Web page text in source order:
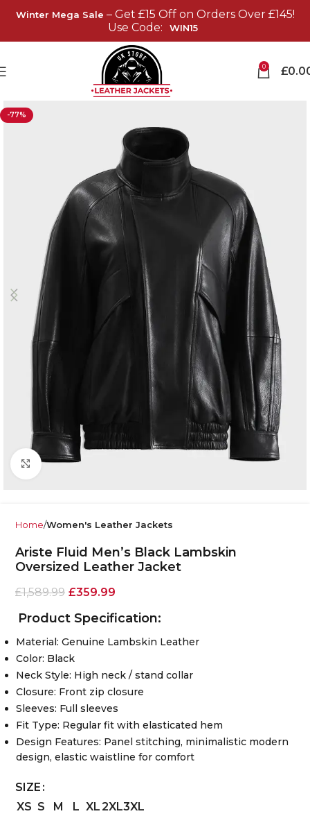
Winter Mega Sale – Get £15 Off on Orders Over £145!
Use Code:
WIN15
0 £
-77%
Click to enlarge
Home Women's Leather Jackets
Ariste Fluid Men’s Black Lambskin
Oversized Leather Jacket
£1,589.99 £359.99
Product Specification:
Material: Genuine Lambskin Leather
Color: Black
Neck Style: High neck / stand collar
Closure: Front zip closure
Sleeves: Full sleeves
Fit Type: Regular fit with elasticated hem
Design Features: Panel stitching, minimalistic modern
design, elastic waistline for comfort
SIZE
XS S M L XL2XL3XL